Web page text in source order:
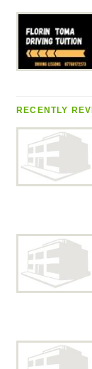
RECENTLY